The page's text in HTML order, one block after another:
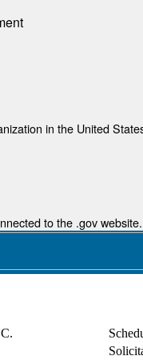
in the United
to the .gov